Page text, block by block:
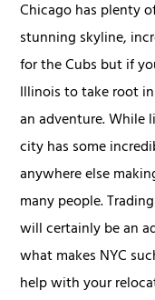
Chicago has plenty
stunning skyline,
for the Cubs but if
Illinois to take root in
an adventure. While
city has some
anywhere else
many people.
will certainly be an
what makes NYC
help with your